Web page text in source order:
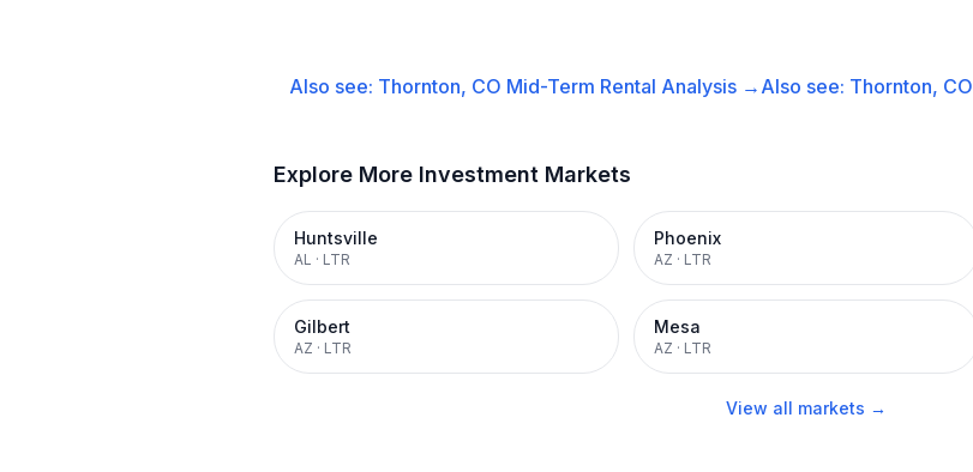
Also see: Thornton, CO Mid-Term Rental Analysis → Also see: Thornton, CO
Explore More Investment Markets
Huntsville
AL · LTR
Phoenix
AZ · LTR
Gilbert
AZ · LTR
Mesa
AZ · LTR
View all markets →